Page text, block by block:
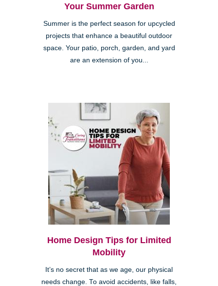
Your Summer Garden
Summer is the perfect season for upcycled
projects that enhance a beautiful outdoor
space. Your patio, porch, garden, and yard
are an extension of you...
Home Design Tips for Limited
Mobility
It’s no secret that as we age, our physical
needs change. To avoid accidents, like falls,